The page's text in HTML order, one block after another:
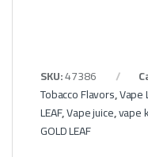
SKU:47386
Tobacco Flavors,Vape
LEAF,Vape juice,vape
GOLD LEAF